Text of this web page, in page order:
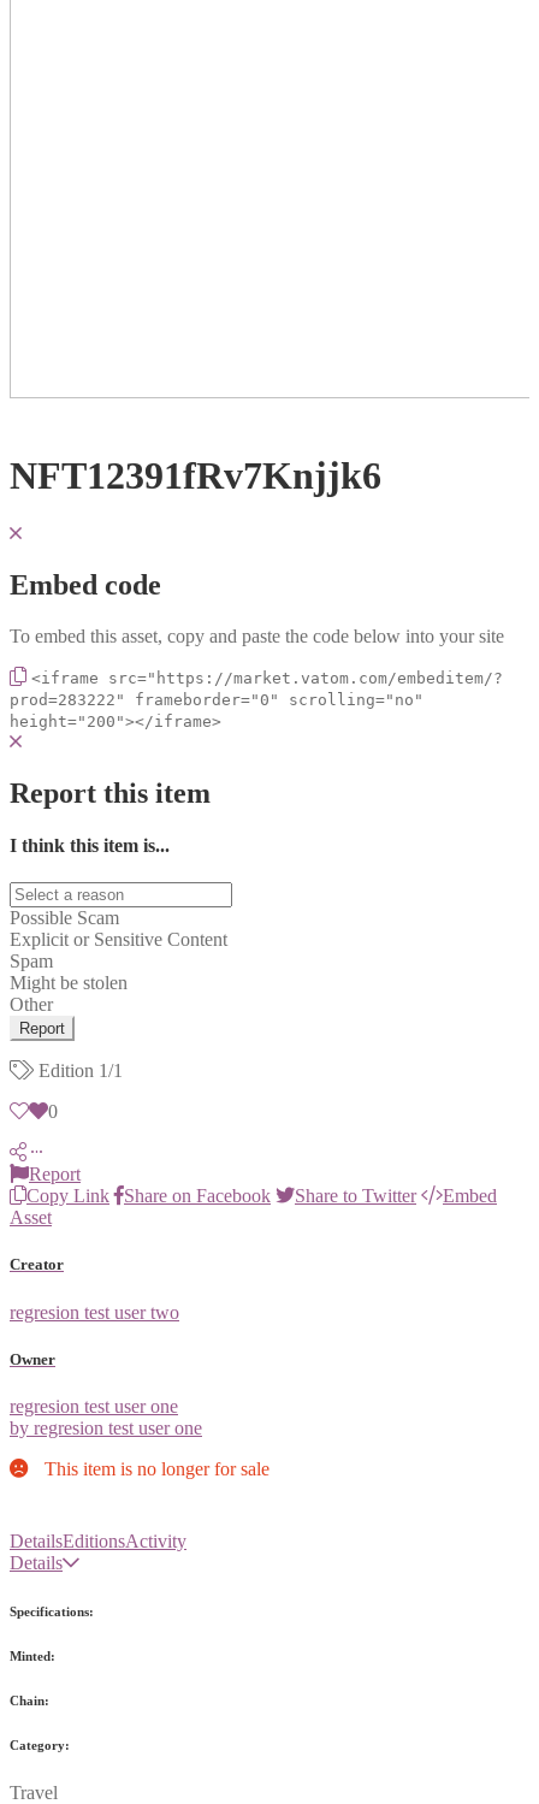
NFT12391fRv7Knjjk6
Embed code
To embed this asset, copy and paste the code below into your site
<iframe src="https://market.vatom.com/embeditem/?
prod=283222" frameborder="0" scrolling="no"
height="200"></iframe>
Report this item
I think this item is...
Possible Scam
Explicit or Sensitive Content
Spam
Might be stolen
Other
Report
Edition 1/1
0
Report
Copy Link
Share on Facebook Share to Twitter
Embed
Asset
Creator
regresion test user two
Owner
regresion test user one
by regresion test user one
This item is no longer for sale
DetailsEditionsActivity
Details
Specifications:
Minted:
Chain:
Category:
Travel